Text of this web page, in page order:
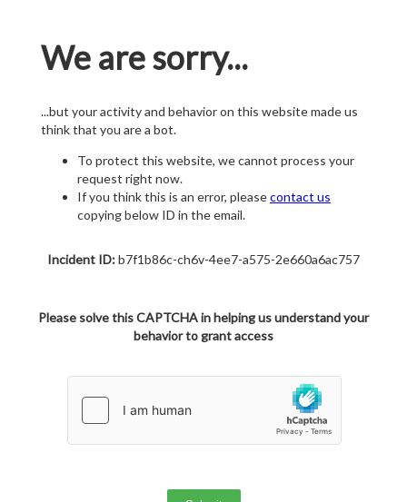
We are sorry...
...but your activity and behavior on this website made us
think that you are a bot.
To protect this website, we cannot process your
request right now.
If you think this is an error, pleasecontact us
copying below ID in the email.
Incident ID:b7f1b86c-ch6v-4ee7-a575-2e660a6ac757
Please solve this CAPTCHA in helping us understand your
behavior to grant access